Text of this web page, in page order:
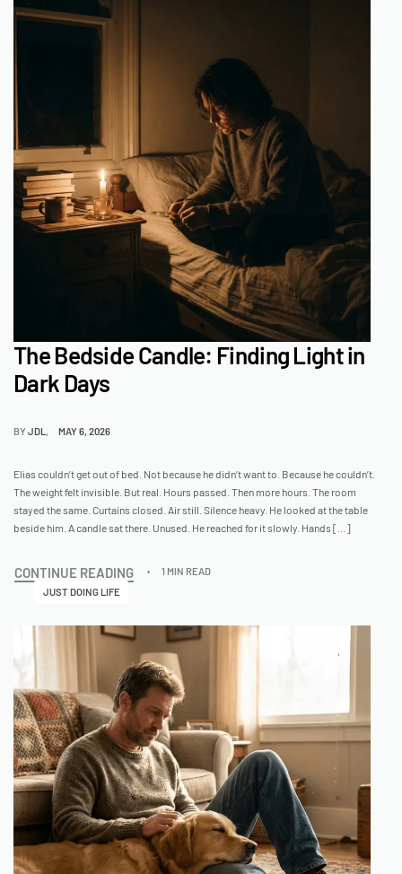
The Bedside Candle: Finding Light in
Dark Days
BYJDL MAY 6, 2026
Elias couldn’t get out of bed. Not because he didn’t want to. Because he couldn’t.
The weight felt invisible. But real. Hours passed. Then more hours. The room
stayed the same. Curtains closed. Air still. Silence heavy. He looked at the table
beside him. A candle sat there. Unused. He reached for it slowly. Hands […]
CONTINUE READING
1 MIN READ
JUST DOING LIFE